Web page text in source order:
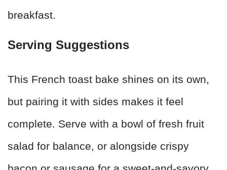
breakfast.
Serving Suggestions
This French toast bake shines on its own,
but pairing it with sides makes it feel
complete. Serve with a bowl of fresh fruit
salad for balance, or alongside crispy